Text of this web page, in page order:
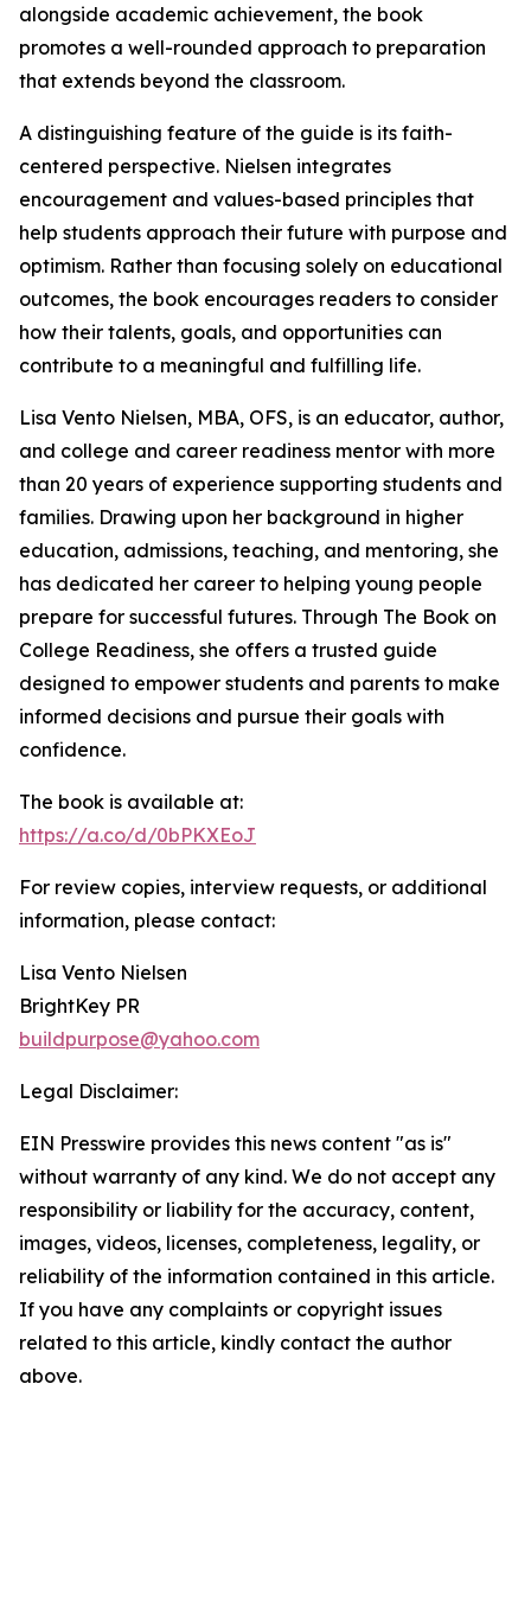
alongside academic achievement, the book
promotes a well-rounded approach to preparation
that extends beyond the classroom.
A distinguishing feature of the guide is its faith-
centered perspective. Nielsen integrates
encouragement and values-based principles that
help students approach their future with purpose and
optimism. Rather than focusing solely on educational
outcomes, the book encourages readers to consider
how their talents, goals, and opportunities can
contribute to a meaningful and fulfilling life.
Lisa Vento Nielsen, MBA, OFS, is an educator, author,
and college and career readiness mentor with more
than 20 years of experience supporting students and
families. Drawing upon her background in higher
education, admissions, teaching, and mentoring, she
has dedicated her career to helping young people
prepare for successful futures. Through The Book on
College Readiness, she offers a trusted guide
designed to empower students and parents to make
informed decisions and pursue their goals with
confidence.
The book is available at:
https://a.co/d/0bPKXEoJ
For review copies, interview requests, or additional
information, please contact:
Lisa Vento Nielsen
BrightKey PR
buildpurpose@yahoo.com
Legal Disclaimer:
EIN Presswire provides this news content "as is"
without warranty of any kind. We do not accept any
responsibility or liability for the accuracy, content,
images, videos, licenses, completeness, legality, or
reliability of the information contained in this article.
If you have any complaints or copyright issues
related to this article, kindly contact the author
above.